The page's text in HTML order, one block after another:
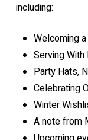
including:
Welcoming
Serving
Party Hats,
Celebrating
Winter
A note from